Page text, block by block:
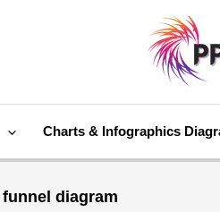
Charts & Infographics
funnel diagram